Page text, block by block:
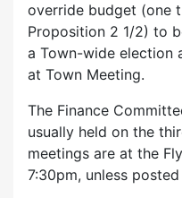
override budget (one
Proposition 2 1/2) to
a Town-wide election
at Town Meeting.
The Finance
usually held on the
meetings are at the
7:30pm, unless